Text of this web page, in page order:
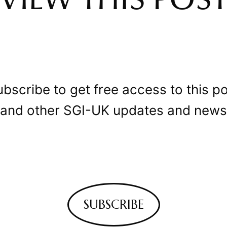
to get free access to this
and other SGI-UK updates and news
SUBSCRIBE